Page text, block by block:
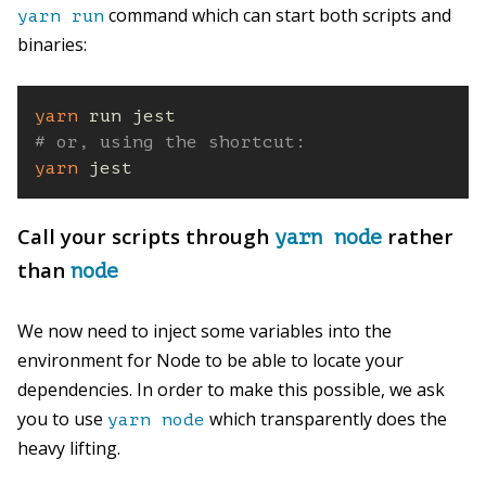
yarn run command which can start both scripts and
binaries:
yarn
# or, using the shortcut:
yarn jest
Call your scripts through yarn node rather
than node
We now need to inject some variables into the
environment for Node to be able to locate your
dependencies. In order to make this possible, we ask
you to use yarn node which transparently does the
heavy lifting.